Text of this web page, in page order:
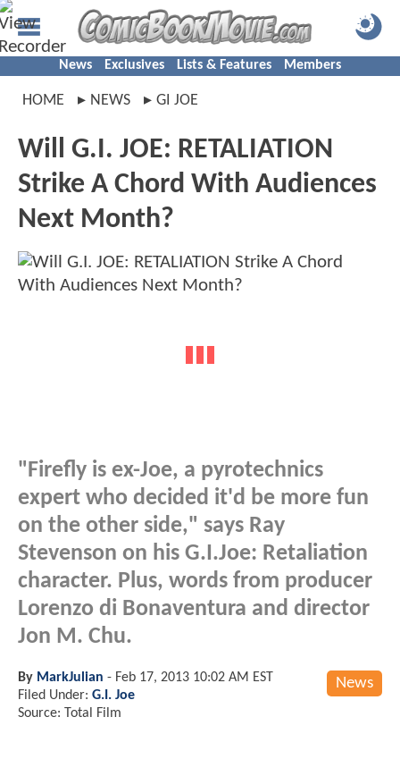
News Exclusives Lists & Features Members
HOME NEWS GI JOE
Will G.I. JOE: RETALIATION
Strike A Chord With Audiences
Next Month?
"Firefly is ex-Joe, a pyrotechnics
expert who decided it'd be more fun
on the other side," says Ray
Stevenson on his G.I.Joe: Retaliation
character. Plus, words from producer
Lorenzo di Bonaventura and director
Jon M. Chu.
News
By MarkJulian - Feb 17, 2013 10:02 AM EST
Filed Under: G.I. Joe
Source: Total Film